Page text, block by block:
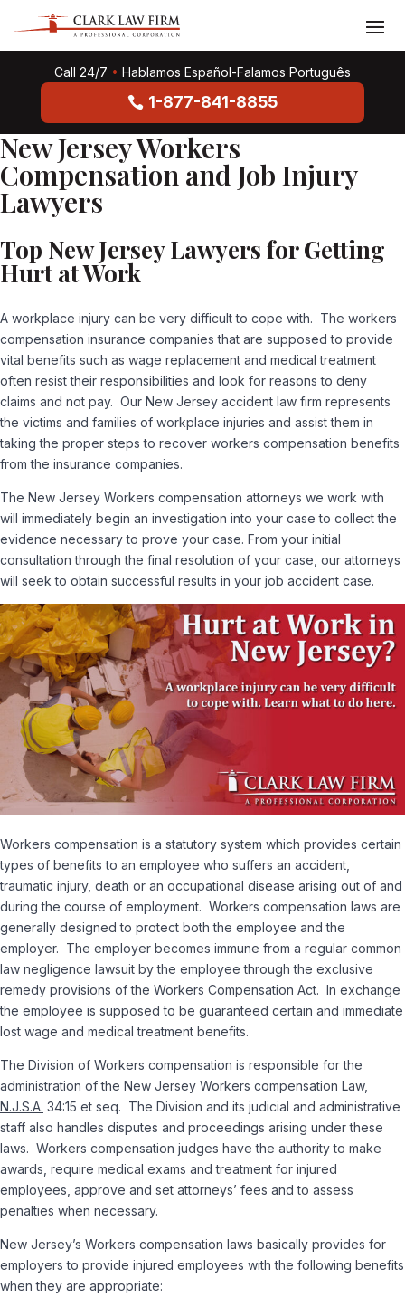
Call 24/7 • Hablamos Español-Falamos Português
1-877-841-8855
New Jersey Workers
Compensation and Job Injury
Lawyers
Top New Jersey Lawyers for Getting
Hurt at Work
A workplace injury can be very difficult to cope with. The workers
compensation insurance companies that are supposed to provide
vital benefits such as wage replacement and medical treatment
often resist their responsibilities and look for reasons to deny
claims and not pay. Our New Jersey accident law firm represents
the victims and families of workplace injuries and assist them in
taking the proper steps to recover workers compensation benefits
from the insurance companies.
The New Jersey Workers compensation attorneys we work with
will immediately begin an investigation into your case to collect the
evidence necessary to prove your case. From your initial
consultation through the final resolution of your case, our attorneys
will seek to obtain successful results in your job accident case.
Workers compensation is a statutory system which provides certain
types of benefits to an employee who suffers an accident,
traumatic injury, death or an occupational disease arising out of and
during the course of employment. Workers compensation laws are
generally designed to protect both the employee and the
employer. The employer becomes immune from a regular common
law negligence lawsuit by the employee through the exclusive
remedy provisions of the Workers Compensation Act. In exchange
the employee is supposed to be guaranteed certain and immediate
lost wage and medical treatment benefits.
The Division of Workers compensation is responsible for the
administration of the New Jersey Workers compensation Law,
N.J.S.A. 34:15 et seq. The Division and its judicial and administrative
staff also handles disputes and proceedings arising under these
laws. Workers compensation judges have the authority to make
awards, require medical exams and treatment for injured
employees, approve and set attorneys’ fees and to assess
penalties when necessary.
New Jersey’s Workers compensation laws basically provides for
employers to provide injured employees with the following benefits
when they are appropriate: